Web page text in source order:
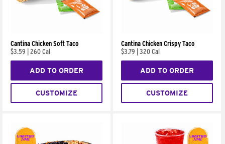
Cantina Chicken Soft Taco
$3.59
260 Cal
ADD TO ORDER
CUSTOMIZE
Cantina Chicken Crispy Taco
$3.79
320 Cal
ADD TO ORDER
CUSTOMIZE